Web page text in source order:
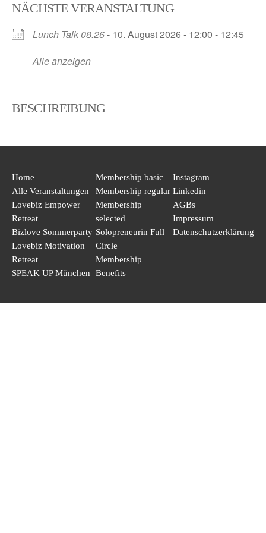
Skip
content
NÄCHSTE VERANSTALTUNG
Lunch Talk 08.26- 10. August 2026 - 12:00 - 12:45
Alle anzeigen
BESCHREIBUNG
Home
Alle Veranstaltungen
Lovebiz Empower
Retreat
Bizlove Sommerparty
Lovebiz Motivation
Retreat
SPEAK UP München
Membership basic
Membership regular
Membership
selected
Solopreneurin Full
Circle
Membership
Benefits
Instagram
Linkedin
AGBs
Impressum
Datenschutzerklärung